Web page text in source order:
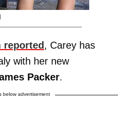
reported , Carey has
with her new
Packer.
below advertisement